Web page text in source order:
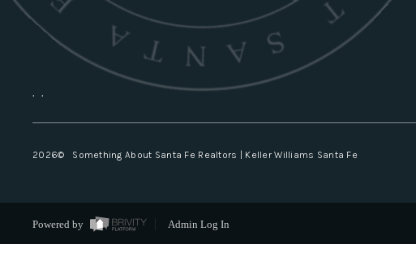
, ,
2026© Something About Santa Fe Realtors | Keller Williams Santa Fe
Powered by Admin Log In